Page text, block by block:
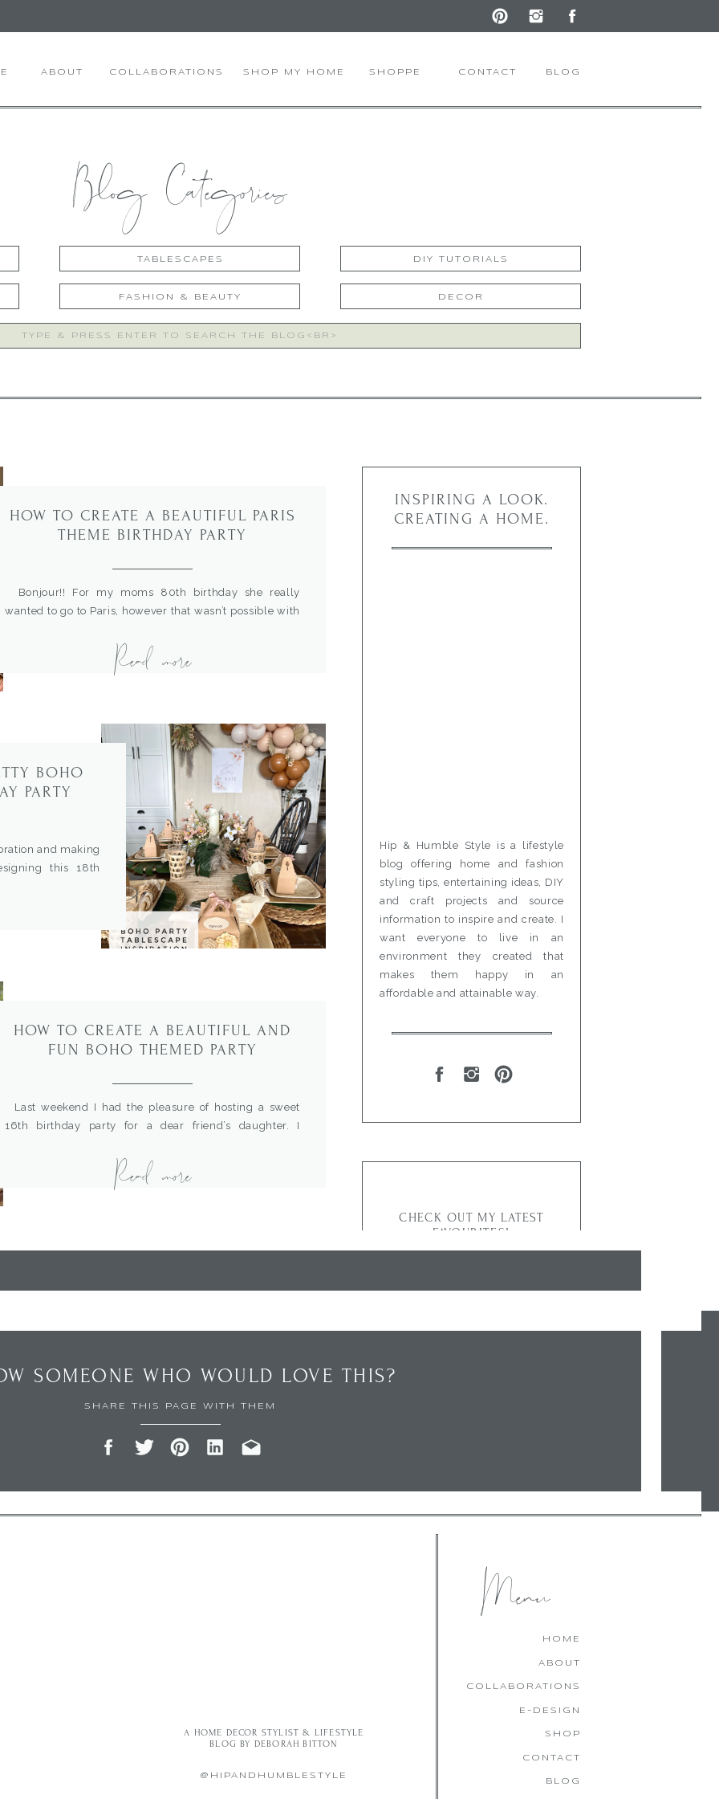
ABOUT SHOPPE
SHOP MY HOME CONTACT BLOG
COLLABORATIONS
DIY TUTORIALS
FASHION & BEAUTY
Blog Categories
TABLESCAPES
DECOR
INSPIRING A LOOK.
CREATING A HOME.
Hip & Humble Style is a lifestyle
blog offering home and fashion
styling tips, entertaining ideas, DIY
and craft projects and source
information to inspire and create. I
want everyone to live in an
environment they created that
makes them happy in an
affordable and attainable way.
CHECK OUT MY LATEST
FAVOURITES!
HOW TO CREATE A BEAUTIFUL PARIS
THEME BIRTHDAY PARTY
Bonjour!! For my moms 80th birthday she really
wanted to go to Paris, however that wasn’t possible with
French party theme. Come see all the details and how
simple it was to put together.Read more
BOHO
PARTY
and making
this 18th
HOW TO CREATE A BEAUTIFUL AND
FUN BOHO THEMED PARTY
Last weekend I had the pleasure of hosting a sweet
16th birthday party for a dear friend’s daughter. I
make it pretty and still “hip”. I wanted it to look
sophisticated but not feel too dressy, elegant but casual.
Read more
SOMEONE WHO WOULD LOVE THIS?
SHARE THIS PAGE WITH THEM
HOME
ABOUT
COLLABORATIONS
SHOP
CONTACT
BLOG
Menu
A HOME DECOR STYLIST & LIFESTYLE
BLOG BY DEBORAH BITTON
@HIPANDHUMBLESTYLE
E-DESIGN